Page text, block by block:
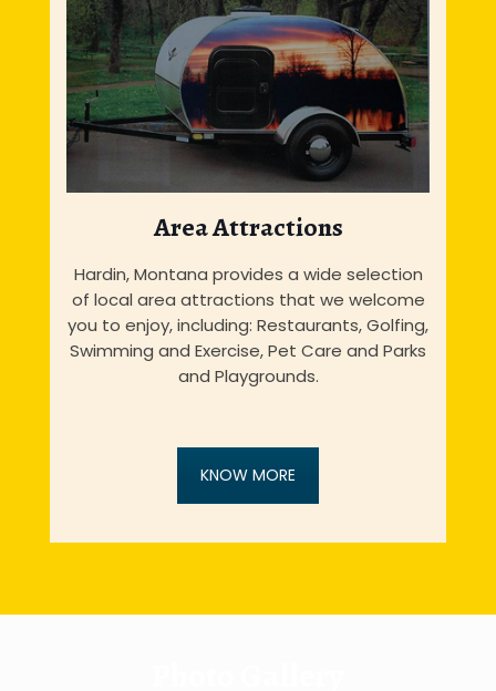
Area Attractions
Hardin, Montana provides a wide selection
of local area attractions that we welcome
you to enjoy, including: Restaurants, Golfing,
Swimming and Exercise, Pet Care and Parks
and Playgrounds.
KNOW MORE